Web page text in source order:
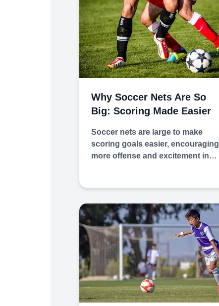
Why Soccer Nets Are So
Big: Scoring Made Easier
Soccer nets are large to make
scoring goals easier, encouraging
more offense and excitement in…